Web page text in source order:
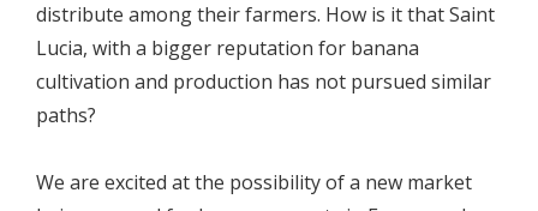
distribute among their farmers. How is it that Saint
Lucia, with a bigger reputation for banana
cultivation and production has not pursued similar
paths?
We are excited at the possibility of a new market